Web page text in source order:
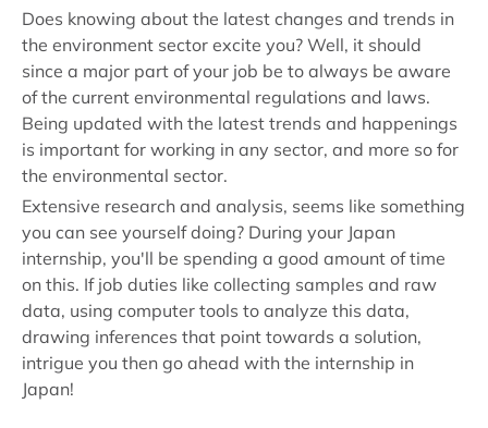
Does knowing about the latest changes and trends in
the environment sector excite you? Well, it should
since a major part of your job be to always be aware
of the current environmental regulations and laws.
Being updated with the latest trends and happenings
is important for working in any sector, and more so for
the environmental sector.
Extensive research and analysis, seems like something
you can see yourself doing? During your Japan
internship, you'll be spending a good amount of time
on this. If job duties like collecting samples and raw
data, using computer tools to analyze this data,
drawing inferences that point towards a solution,
intrigue you then go ahead with the internship in
Japan!